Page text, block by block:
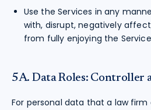
Use the Services in any
with, disrupt, negatively
from fully enjoying the
5A. Data Roles: Controller
For personal data that a law